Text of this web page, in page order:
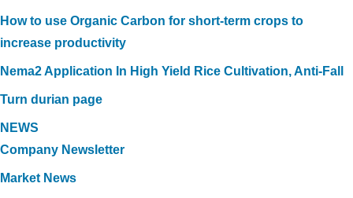
How to use Organic Carbon for short-term crops to
increase productivity
Nema2 Application In High Yield Rice Cultivation, Anti-Fall
Turn durian page
NEWS
Company Newsletter
Market News